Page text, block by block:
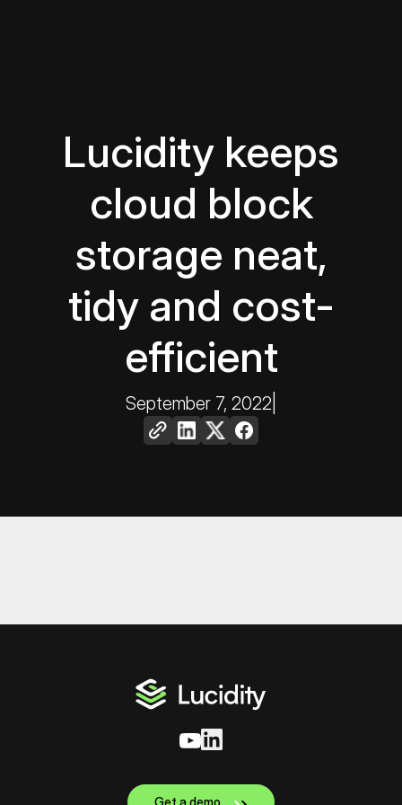
Lucidity keeps
cloud block
storage neat,
tidy and cost-
efficient
September 7, 2022
Get a demo